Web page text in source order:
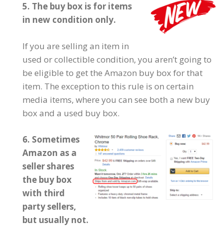
5. The buy box is for items
in new condition only.
If you are selling an item in
used or collectible condition, you aren’t going to
be eligible to get the Amazon buy box for that
item. The exception to this rule is on certain
media items, where you can see both a new buy
box and a used buy box.
6. Sometimes
Amazon as a
seller shares
the buy box
with third
party sellers,
but usually not.